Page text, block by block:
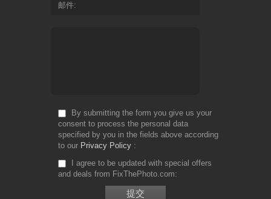
邮件
By submitting the form you give us your
consent to process the personal data
specified by you in the fields above according
to our Privacy Policy
I agree to be updated with special offers
and deals from FixThePhoto.com